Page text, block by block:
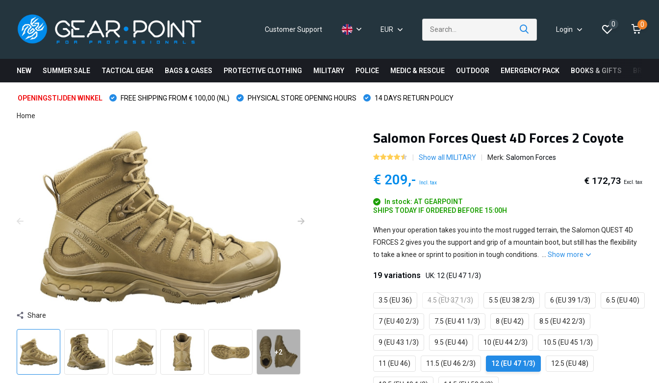
Customer Support EUR Login
0 0
NEW SUMMER SALE TACTICAL GEAR BAGS & CASES PROTECTIVE CLOTHING MILITARY POLICE MEDIC & RESCUE OUTDOOR EMERGENCY PACK BOOKS & GIFTS
OPENINGSTIJDEN WINKEL FREE SHIPPING FROM € 100,00 (NL) PHYSICAL STORE OPENING HOURS 14 DAYS RETURN POLICY
Home
Share
+2
Salomon Forces Quest 4D Forces 2 Coyote
Show all MILITARY Merk:Salomon Forces
€ 209,- Incl. tax € 172,73 Excl. tax
In stock: AT GEARPOINT
SHIPS TODAY IF ORDERED BEFORE 15:00H
When your operation takes you into the most rugged terrain, the Salomon QUEST 4D
FORCES 2 gives you the support and grip of a mountain boot, but still has the flexibility
to take a knee or sprint to position in tough conditions. ...Show more
19 variations UK: 12 (EU 47 1/3)
3.5 (EU 36) 4.5 (EU 37 1/3) 5.5 (EU 38 2/3) 6 (EU 39 1/3) 6.5 (EU 40)
7 (EU 40 2/3) 7.5 (EU 41 1/3) 8 (EU 42) 8.5 (EU 42 2/3)
9 (EU 43 1/3) 9.5 (EU 44) 10 (EU 44 2/3) 10.5 (EU 45 1/3)
11 (EU 46) 11.5 (EU 46 2/3) 12 (EU 47 1/3) 12.5 (EU 48)